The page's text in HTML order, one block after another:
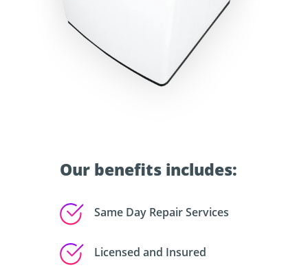
Our benefits includes:
Same Day Repair Services
Licensed and Insured